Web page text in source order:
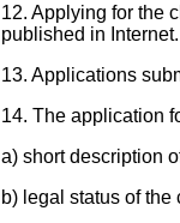
12. Applying for the
published in Internet.
13. Applications
14. The application
a) short description
b) legal status of